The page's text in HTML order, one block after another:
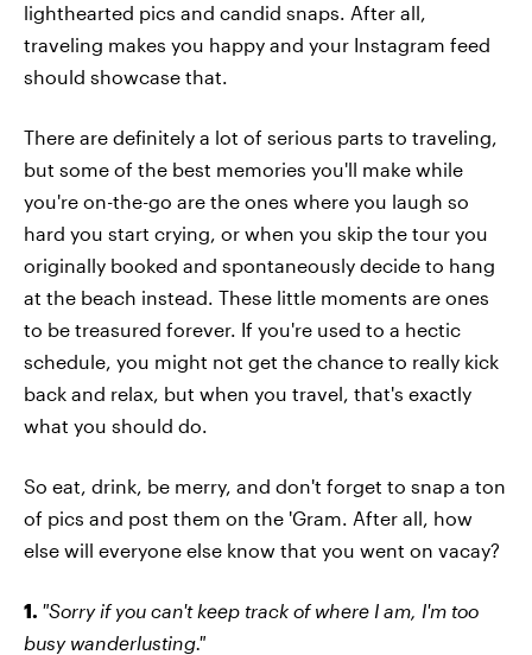
lighthearted pics and candid snaps. After all,
traveling makes you happy and your Instagram feed
should showcase that.
There are definitely a lot of serious parts to traveling,
but some of the best memories you'll make while
you're on-the-go are the ones where you laugh so
hard you start crying, or when you skip the tour you
originally booked and spontaneously decide to hang
at the beach instead. These little moments are ones
to be treasured forever. If you're used to a hectic
schedule, you might not get the chance to really kick
back and relax, but when you travel, that's exactly
what you should do.
So eat, drink, be merry, and don't forget to snap a ton
of pics and post them on the 'Gram. After all, how
else will everyone else know that you went on vacay?
1. "Sorry if you can't keep track of where I am, I'm too
busy wanderlusting."